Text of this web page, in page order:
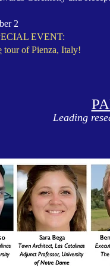
2
EVENT:
tour of Pienza, Italy!
Leading